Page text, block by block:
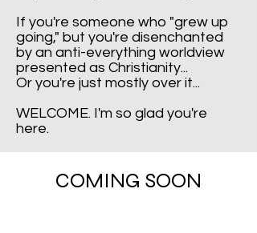
If you're someone who "grew up
going," but you're disenchanted
by an anti-everything worldview
presented as Christianity...
Or you're just mostly over it...
WELCOME. I'm so glad you're
here.
COMING SOON